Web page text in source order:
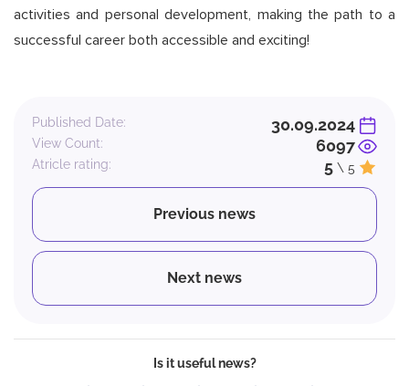
activities and personal development, making the path to a
successful career both accessible and exciting!
Published Date: 30.09.2024
View Count: 6097
Atricle rating: 5 \ 5
Previous news
Next news
Is it useful news?